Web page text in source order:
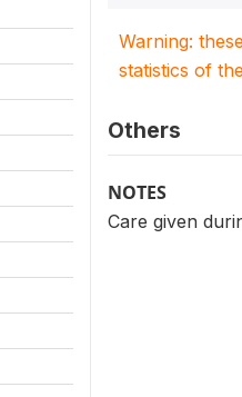
Warning:
statistics of
Others
NOTES
Care given